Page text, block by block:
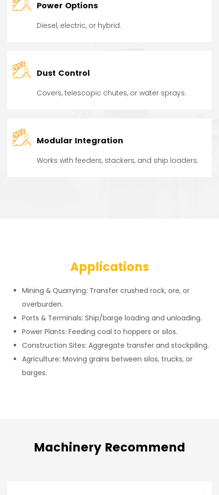
Power Options
Diesel, electric, or hybrid.
Dust Control
Covers, telescopic chutes, or water sprays.
Modular Integration
Works with feeders, stackers, and ship loaders.
Applications
Mining & Quarrying: Transfer crushed rock, ore, or
overburden.
Ports & Terminals: Ship/barge loading and unloading.
Power Plants: Feeding coal to hoppers or silos.
Construction Sites: Aggregate transfer and stockpiling.
Agriculture: Moving grains between silos, trucks, or
barges.
Machinery Recommend